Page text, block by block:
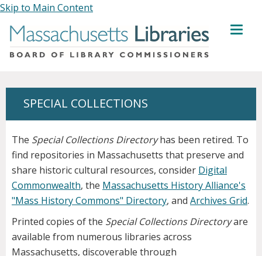
Skip to Main Content
MENU
SPECIAL COLLECTIONS
The Special Collections Directoryhas been retired. To
find repositories in Massachusetts that preserve and
share historic cultural resources, consider Digital
Commonwealth, the Massachusetts History Alliance's
"Mass History Commons" Directory, and Archives Grid.
Printed copies of the Special Collections Directoryare
available from numerous libraries across
Massachusetts, discoverable through